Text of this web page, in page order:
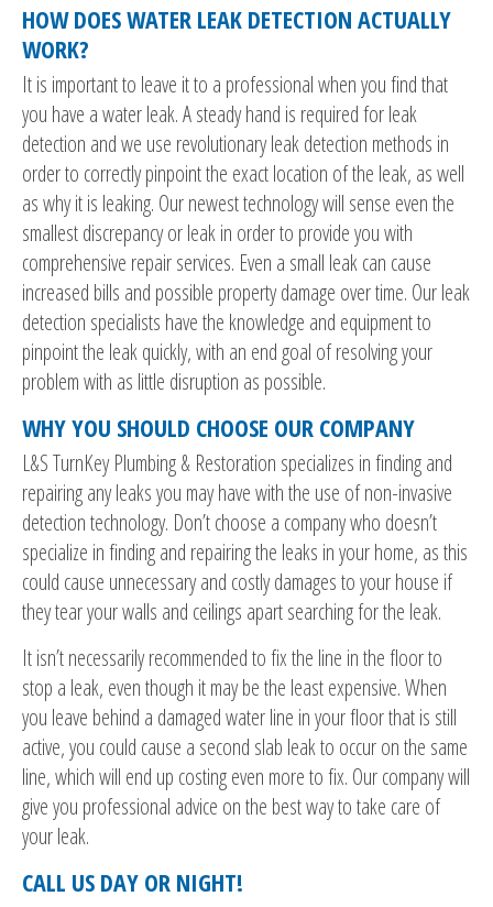
HOW DOES WATER LEAK DETECTION ACTUALLY
WORK?
It is important to leave it to a professional when you find that
you have a water leak. A steady hand is required for leak
detection and we use revolutionary leak detection methods in
order to correctly pinpoint the exact location of the leak, as well
as why it is leaking. Our newest technology will sense even the
smallest discrepancy or leak in order to provide you with
comprehensive repair services. Even a small leak can cause
increased bills and possible property damage over time. Our leak
detection specialists have the knowledge and equipment to
pinpoint the leak quickly, with an end goal of resolving your
problem with as little disruption as possible.
WHY YOU SHOULD CHOOSE OUR COMPANY
L&S TurnKey Plumbing & Restoration specializes in finding and
repairing any leaks you may have with the use of non-invasive
detection technology. Don’t choose a company who doesn’t
specialize in finding and repairing the leaks in your home, as this
could cause unnecessary and costly damages to your house if
they tear your walls and ceilings apart searching for the leak.
It isn’t necessarily recommended to fix the line in the floor to
stop a leak, even though it may be the least expensive. When
you leave behind a damaged water line in your floor that is still
active, you could cause a second slab leak to occur on the same
line, which will end up costing even more to fix. Our company will
give you professional advice on the best way to take care of
your leak.
CALL US DAY OR NIGHT!